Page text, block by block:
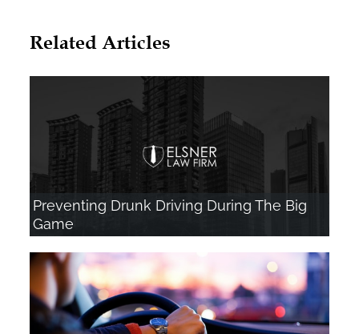
Related Articles
Preventing Drunk Driving During The Big
Game